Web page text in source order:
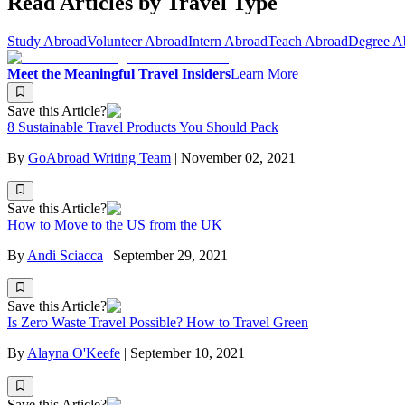
Study AbroadVolunteer AbroadIntern AbroadTeach AbroadDegree
Meet the Meaningful Travel InsidersLearn More
Save this Article?
8 Sustainable Travel Products You Should Pack
By GoAbroad Writing Team | November 02, 2021
Save this Article?
How to Move to the US from the UK
By Andi Sciacca | September 29, 2021
Save this Article?
Is Zero Waste Travel Possible? How to Travel Green
By Alayna O'Keefe | September 10, 2021